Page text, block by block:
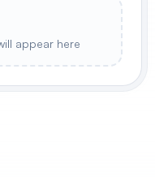
appear here